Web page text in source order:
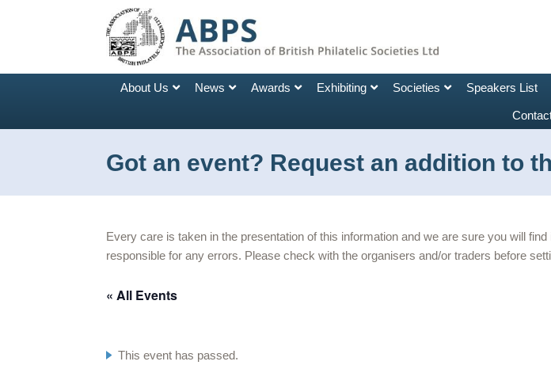
About Us News Awards Exhibiting Societies Speakers List
Got an event? Request an addition to
Every care is taken in the presentation of this information and we are sure you will
responsible for any errors. Please check with the organisers and/or traders before
« All Events
This event has passed.